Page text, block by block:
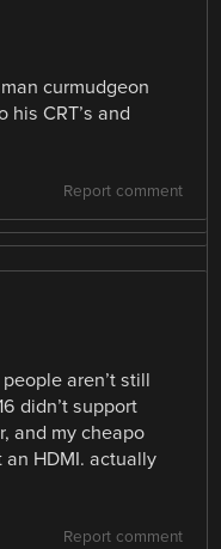
curmudgeon
CRT’s and
Report comment
aren’t still
didn’t support
and my cheapo
an HDMI. actually
Report comment